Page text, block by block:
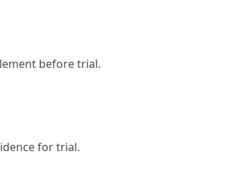
before trial.
for trial.